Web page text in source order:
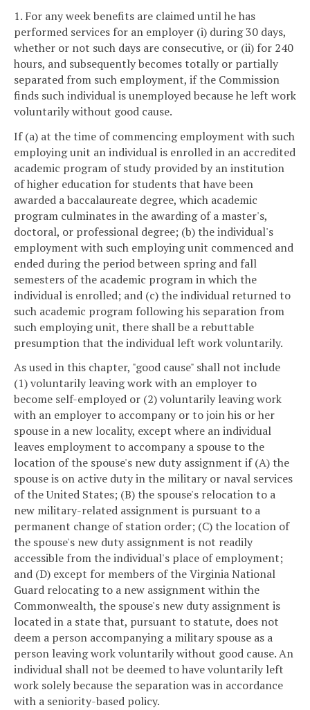
1. For any week benefits are claimed until he has
performed services for an employer (i) during 30 days,
whether or not such days are consecutive, or (ii) for 240
hours, and subsequently becomes totally or partially
separated from such employment, if the Commission
finds such individual is unemployed because he left work
voluntarily without good cause.
If (a) at the time of commencing employment with such
employing unit an individual is enrolled in an accredited
academic program of study provided by an institution
of higher education for students that have been
awarded a baccalaureate degree, which academic
program culminates in the awarding of a master's,
doctoral, or professional degree; (b) the individual's
employment with such employing unit commenced and
ended during the period between spring and fall
semesters of the academic program in which the
individual is enrolled; and (c) the individual returned to
such academic program following his separation from
such employing unit, there shall be a rebuttable
presumption that the individual left work voluntarily.
As used in this chapter, "good cause" shall not include
(1) voluntarily leaving work with an employer to
become self-employed or (2) voluntarily leaving work
with an employer to accompany or to join his or her
spouse in a new locality, except where an individual
leaves employment to accompany a spouse to the
location of the spouse's new duty assignment if (A) the
spouse is on active duty in the military or naval services
of the United States; (B) the spouse's relocation to a
new military-related assignment is pursuant to a
permanent change of station order; (C) the location of
the spouse's new duty assignment is not readily
accessible from the individual's place of employment;
and (D) except for members of the Virginia National
Guard relocating to a new assignment within the
Commonwealth, the spouse's new duty assignment is
located in a state that, pursuant to statute, does not
deem a person accompanying a military spouse as a
person leaving work voluntarily without good cause. An
individual shall not be deemed to have voluntarily left
work solely because the separation was in accordance
with a seniority-based policy.